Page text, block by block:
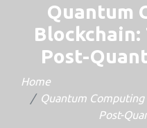
Quantum
Post-
Home
Quantum Computing
Post-